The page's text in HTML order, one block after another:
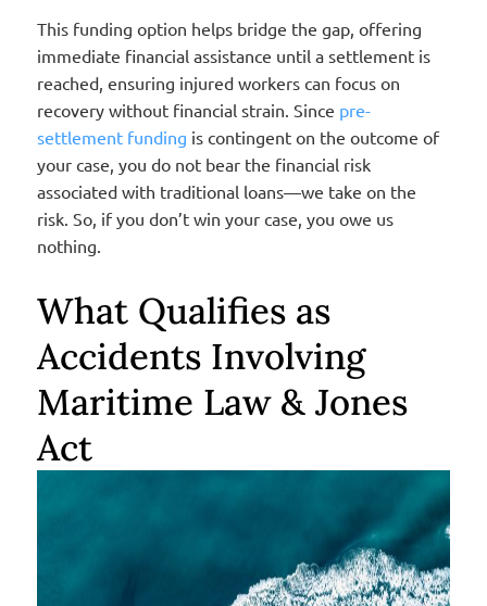
This funding option helps bridge the gap, offering
immediate financial assistance until a settlement is
reached, ensuring injured workers can focus on
recovery without financial strain. Since pre-
settlement funding is contingent on the outcome of
your case, you do not bear the financial risk
associated with traditional loans—we take on the
risk. So, if you don’t win your case, you owe us
nothing.
What Qualifies as
Accidents Involving
Maritime Law & Jones
Act